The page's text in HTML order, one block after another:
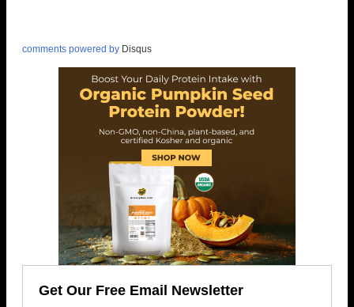
comments powered by Disqus
Get Our Free Email Newsletter